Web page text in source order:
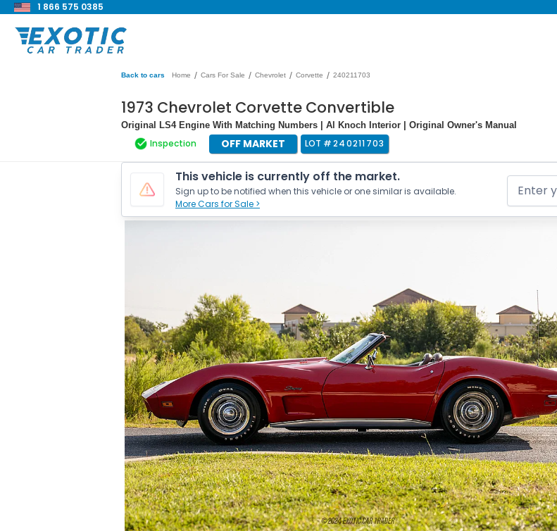
1 866 575 0385
Back to cars Home / Cars For Sale / Chevrolet / Corvette / 240211703
1973 Chevrolet Corvette Convertible
Original LS4 Engine With Matching Numbers | Al Knoch Interior | Original Owner's Manual
Inspection OFF MARKET LOT #240211703
This vehicle is currently off the market.
Sign up to be notified when this vehicle or one similar is available.
More Cars for Sale >